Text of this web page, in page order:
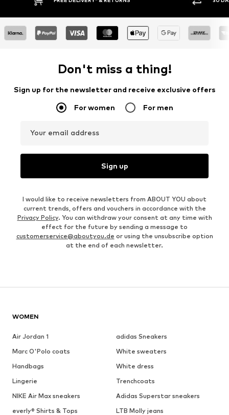
Don't miss a thing!
Sign up for the newsletter and receive exclusive offers
For women For men
Your email address
Sign up
I would like to receive newsletters from ABOUT YOU about
current trends, offers and vouchers in accordance with the
Privacy Policy. You can withdraw your consent at any time with
effect for the future by sending a message to
customerservice@aboutyou.de or using the unsubscribe option
at the end of each newsletter.
WOMEN
Air Jordan 1
adidas Sneakers
Marc O'Polo coats
White sweaters
Handbags
White dress
Lingerie
Trenchcoats
NIKE Air Max sneakers
Adidas Superstar sneakers
everly® Shirts & Tops
LTB Molly jeans